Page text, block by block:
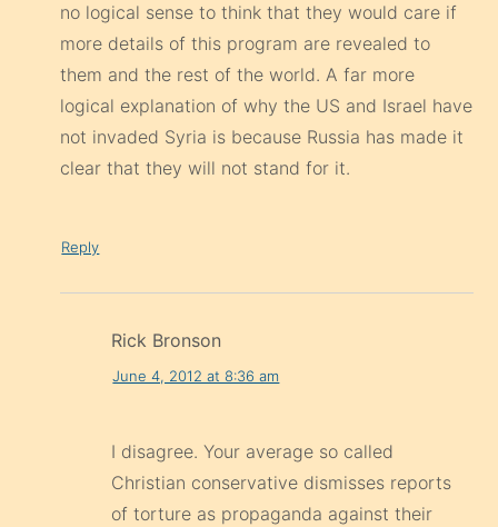
no logical sense to think that they would care if
more details of this program are revealed to
them and the rest of the world. A far more
logical explanation of why the US and Israel have
not invaded Syria is because Russia has made it
clear that they will not stand for it.
Reply
Rick Bronson
June 4, 2012 at 8:36 am
I disagree. Your average so called
Christian conservative dismisses reports
of torture as propaganda against their